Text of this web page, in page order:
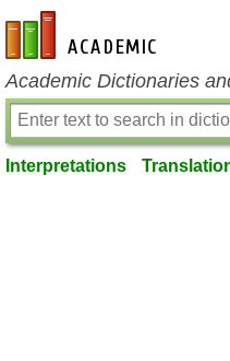
en-academic.com
Academic Dictionaries
Interpretations